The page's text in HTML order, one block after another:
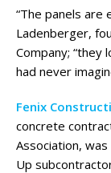
“The panels are
Ladenberger,
Company; “they
had never
Fenix
concrete
Association,
Up